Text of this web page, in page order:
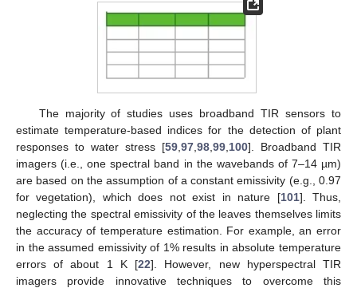
The majority of studies uses broadband TIR sensors to
estimate temperature-based indices for the detection of plant
responses to water stress [59 97 98 99 100]. Broadband TIR
imagers (i.e., one spectral band in the wavebands of 7–14 µm)
are based on the assumption of a constant emissivity (e.g., 0.97
for vegetation), which does not exist in nature [101]. Thus,
neglecting the spectral emissivity of the leaves themselves limits
the accuracy of temperature estimation. For example, an error
in the assumed emissivity of 1% results in absolute temperature
errors of about 1 K [22]. However, new hyperspectral TIR
imagers provide innovative techniques to overcome this